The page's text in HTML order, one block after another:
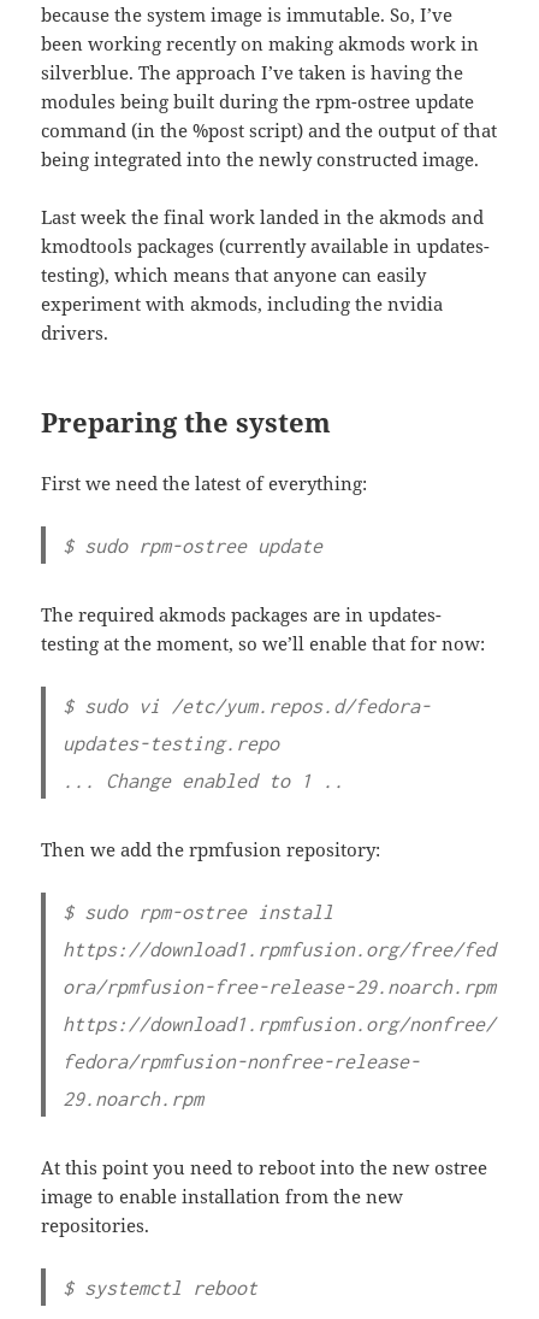
because the system image is immutable. So, I’ve
been working recently on making akmods work in
silverblue. The approach I’ve taken is having the
modules being built during the rpm-ostree update
command (in the %post script) and the output of that
being integrated into the newly constructed image.
Last week the final work landed in the akmods and
kmodtools packages (currently available in updates-
testing), which means that anyone can easily
experiment with akmods, including the nvidia
drivers.
Preparing the system
First we need the latest of everything:
$ sudo rpm-ostree update
The required akmods packages are in updates-
testing at the moment, so we’ll enable that for now:
$ sudo vi /etc/yum.repos.d/fedora-
updates-testing.repo
... Change enabled to 1 ..
Then we add the rpmfusion repository:
$ sudo rpm-ostree install
https://download1.rpmfusion.org/free/fed
ora/rpmfusion-free-release-29.noarch.rpm
https://download1.rpmfusion.org/nonfree/
fedora/rpmfusion-nonfree-release-
29.noarch.rpm
At this point you need to reboot into the new ostree
image to enable installation from the new
repositories.
$ systemctl reboot